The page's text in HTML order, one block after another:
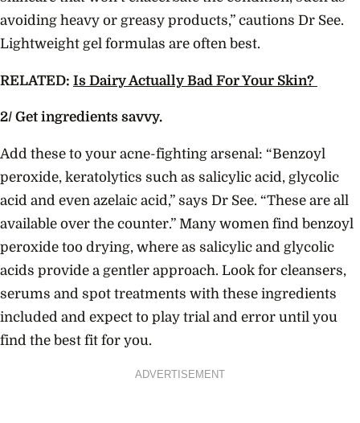
avoiding heavy or greasy products,” cautions Dr See.
Lightweight gel formulas are often best.
RELATED: Is Dairy Actually Bad For Your Skin?
2/ Get ingredients savvy.
Add these to your acne-fighting arsenal: “Benzoyl
peroxide, keratolytics such as salicylic acid, glycolic
acid and even azelaic acid,” says Dr See. “These are all
available over the counter.” Many women find benzoyl
peroxide too drying, where as salicylic and glycolic
acids provide a gentler approach. Look for cleansers,
serums and spot treatments with these ingredients
included and expect to play trial and error until you
find the best fit for you.
ADVERTISEMENT